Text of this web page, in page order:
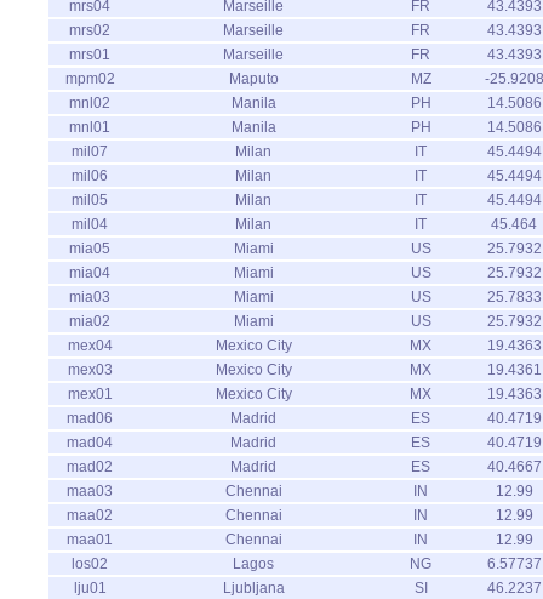
mrs04
Marseille FR
43.4393
mrs02
Marseille FR
43.4393
mrs01
Marseille FR
43.4393
mpm02
Maputo MZ
-25.9208
mnl02
Manila PH
14.5086
mnl01
Manila PH
14.5086
mil07
Milan IT
45.4494
mil06
Milan IT
45.4494
mil05
Milan IT
45.4494
mil04
Milan IT
45.464
mia05
Miami US
25.7932
mia04
Miami US
25.7932
mia03
Miami US
25.7833
mia02
Miami US
25.7932
mex04
Mexico City MX
19.4363
mex03
Mexico City MX
19.4361
mex01
Mexico City MX
19.4363
mad06
Madrid ES
40.4719
mad04
Madrid ES
40.4719
mad02
Madrid ES
40.4667
maa03
Chennai IN
12.99
maa02
Chennai IN
12.99
maa01
Chennai IN
12.99
los02
Lagos NG
6.57737
lju01
Ljubljana SI
46.2237